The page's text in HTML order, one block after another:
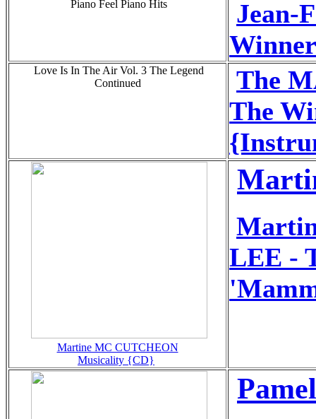
Piano Feel Piano Hits
Jean-
Love Is In The Air Vol. 3 The Legend
Continued
The
The
Martine MC CUTCHEON
Musicality {CD}
LEE -